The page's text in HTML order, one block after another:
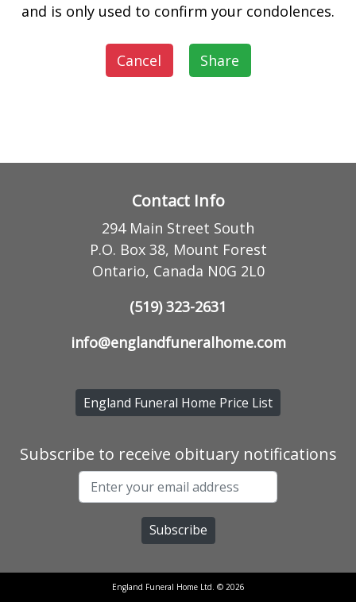
and is only used to confirm your condolences.
Cancel Share
Contact Info
294 Main Street South
P.O. Box 38, Mount Forest
Ontario, Canada N0G 2L0
(519) 323-2631
info@englandfuneralhome.com
England Funeral Home Price List
Subscribe to receive obituary notifications
England Funeral Home Ltd. © 2026